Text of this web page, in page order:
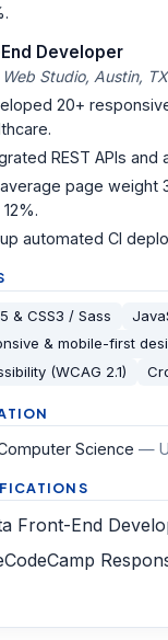
Developer
Web Studio, Austin, TX
20+
REST APIs
page weight
automated CI
& CSS3 / Sass
& mobile-first
(WCAG 2.1)
Science —
Front-End